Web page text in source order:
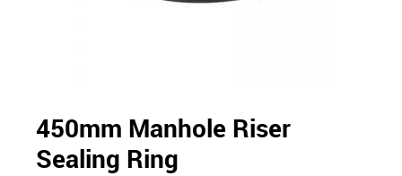
450mm Manhole Riser
Sealing Ring